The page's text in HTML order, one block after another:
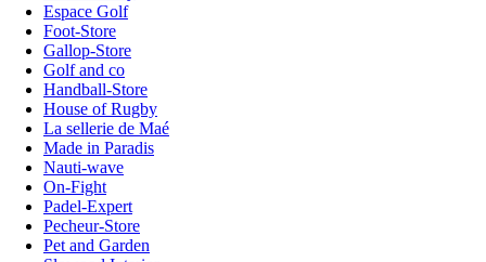
Espace Golf
Foot-Store
Gallop-Store
Golf and co
Handball-Store
House of Rugby
La sellerie de Maé
Made in Paradis
Nauti-wave
On-Fight
Padel-Expert
Pecheur-Store
Pet and Garden